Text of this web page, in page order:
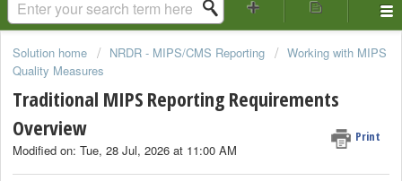
Solution home NRDR - MIPS/CMS Reporting
Working with MIPS
Quality Measures
Traditional MIPS Reporting Requirements
Overview
Print
Modified on: Tue, 28 Jul, 2026 at 11:00 AM